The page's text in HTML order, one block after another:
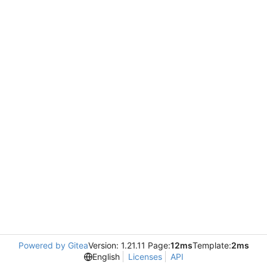
Powered by GiteaVersion: 1.21.11 Page:12msTemplate:2ms
English
Licenses API